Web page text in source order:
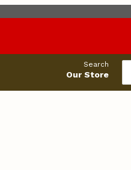
Search
Our Store